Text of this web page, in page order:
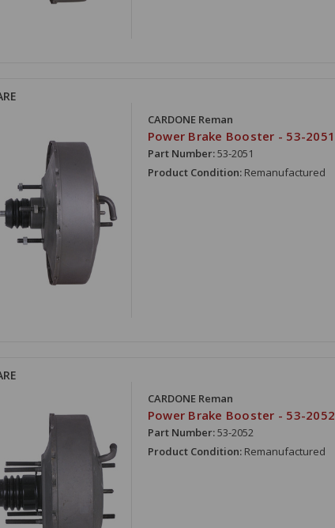
CARDONE Reman
Power Brake Booster - 53-2051
Part Number:53-2051
Product Condition: Remanufactured
CARDONE Reman
Power Brake Booster - 53-2052
Part Number:53-2052
Product Condition: Remanufactured